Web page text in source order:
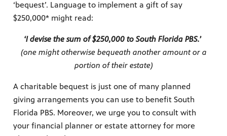
‘bequest’. Language to implement a gift of say
$250,000* might read:
‘I devise the sum of $250,000 to South Florida PBS.’
(one might otherwise bequeath another amount or a
portion of their estate)
A charitable bequest is just one of many planned
giving arrangements you can use to benefit South
Florida PBS. Moreover, we urge you to consult with
your financial planner or estate attorney for more